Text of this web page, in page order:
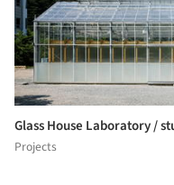
Glass House Laboratory /
Projects